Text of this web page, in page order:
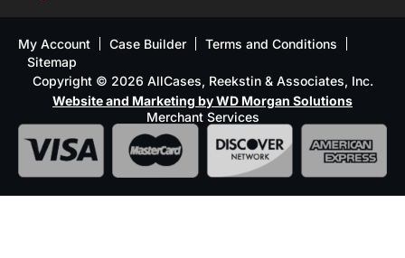
My Account Case Builder
Terms and Conditions
Sitemap
Copyright © 2026 AllCases, Reekstin & Associates, Inc.
Website and Marketing by WD Morgan Solutions
Merchant Services